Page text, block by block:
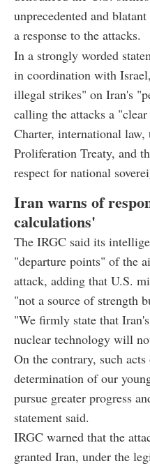
unprecedented and
a response to the attacks.
In a strongly worded
in coordination with
illegal strikes" on Iran's
calling the attacks a
Charter, international
Proliferation Treaty, and
respect for national
Iran warns of
calculations'
The IRGC said its
"departure points" of the
attack, adding that U.S.
"not a source of strength
"We firmly state that
nuclear technology will
On the contrary, such
determination of our
pursue greater progress
statement said.
IRGC warned that the
granted Iran, under the